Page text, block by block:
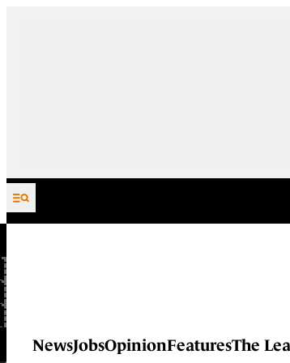
Skip to content
NewsJobsOpinionFeaturesThe